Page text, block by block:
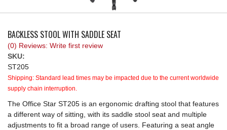
REQUEST A QUOTE
BACKLESS STOOL WITH SADDLE SEAT
(0) Reviews: Write first review
SKU:
ST205
Shipping: Standard lead times may be impacted due to the current worldwide
supply chain interruption.
The Office Star ST205 is an ergonomic drafting stool that features
a different way of sitting, with its saddle stool seat and multiple
adjustments to fit a broad range of users. Featuring a seat angle